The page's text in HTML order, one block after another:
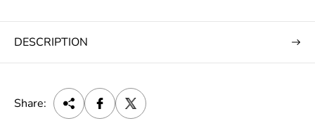
DESCRIPTION
Share: